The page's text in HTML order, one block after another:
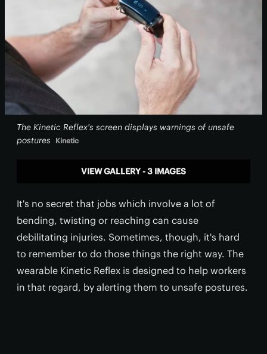
The Kinetic Reflex's screen displays warnings of unsafe
postures
Kinetic
VIEW GALLERY - 3 IMAGES
It's no secret that jobs which involve a lot of
bending, twisting or reaching can cause
debilitating injuries. Sometimes, though, it's hard
to remember to do those things the right way. The
wearable Kinetic Reflex is designed to help workers
in that regard, by alerting them to unsafe postures.